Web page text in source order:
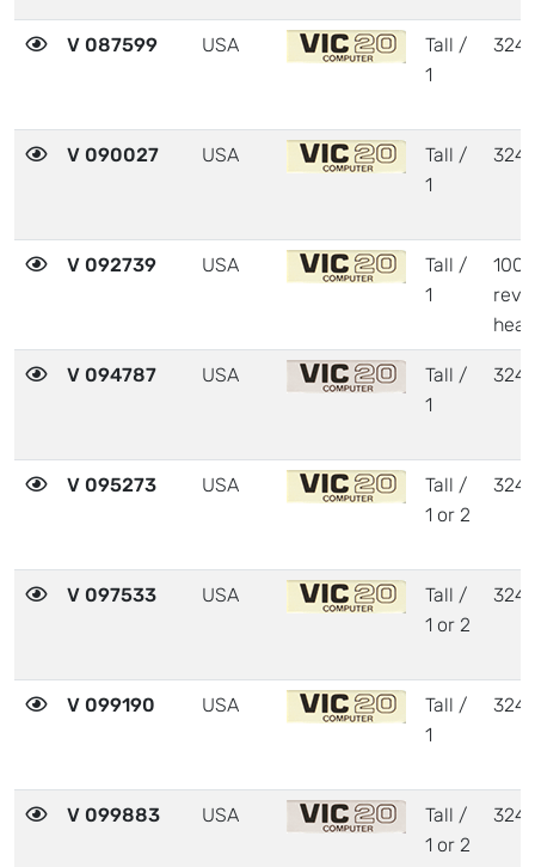
V 087599 USA
Tall /
1
V 090027 USA
Tall /
1
V 092739 USA
Tall /
1
V 094787 USA
Tall /
1
V 095273 USA
Tall /
1 or 2
V 097533 USA
Tall /
1 or 2
V 099190 USA
Tall /
1
V 099883 USA
Tall /
1 or 2